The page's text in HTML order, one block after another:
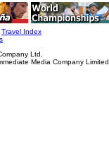
Travel Index
Ltd.
Media Company Limited.